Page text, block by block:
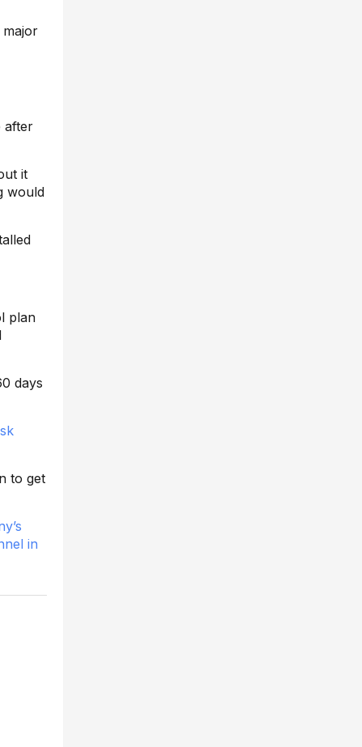
after
it
would
plan
days
to get
in